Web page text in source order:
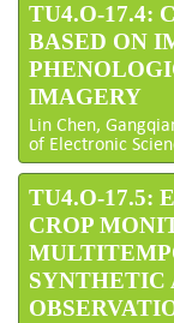
TU4.O-17.4:
BASED ON
IMAGERY
Lin Chen,
of Electronic
TU4.O-17.5:
CROP
SYNTHETIC